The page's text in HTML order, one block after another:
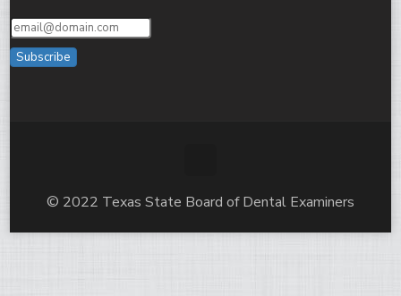
Subscribe
© 2022 Texas State Board of Dental Examiners